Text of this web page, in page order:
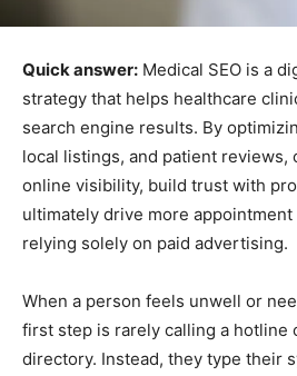
Quick answer: Medical SEO is a
strategy that helps healthcare
search engine results. By
local listings, and patient reviews,
online visibility, build trust with
ultimately drive more
relying solely on paid advertising.
When a person feels unwell or
first step is rarely calling a hotline
directory. Instead, they type their